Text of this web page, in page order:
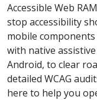
Accessible Web
stop accessibility
mobile
with native
Android, to clear
detailed WCAG
here to help you